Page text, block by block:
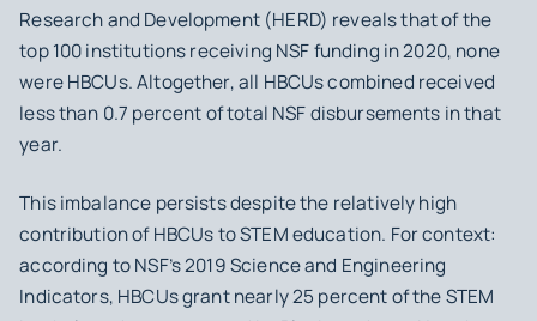
Research and Development (HERD) reveals that of the
top 100 institutions receiving NSF funding in 2020, none
were HBCUs. Altogether, all HBCUs combined received
less than 0.7 percent of total NSF disbursements in that
year.
This imbalance persists despite the relatively high
contribution of HBCUs to STEM education. For context:
according to NSF’s 2019 Science and Engineering
Indicators, HBCUs grant nearly 25 percent of the STEM